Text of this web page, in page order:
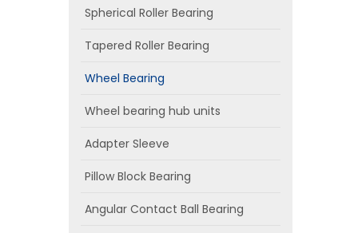
Spherical Roller Bearing
Tapered Roller Bearing
Wheel Bearing
Wheel bearing hub units
Adapter Sleeve
Pillow Block Bearing
Angular Contact Ball Bearing